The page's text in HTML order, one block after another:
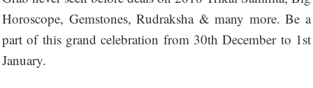
Horoscope, Gemstones, Rudraksha & many more. Be a
part of this grand celebration from 30th December to 1st
January.